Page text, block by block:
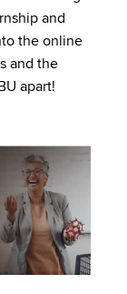
and
the online
and the
apart!